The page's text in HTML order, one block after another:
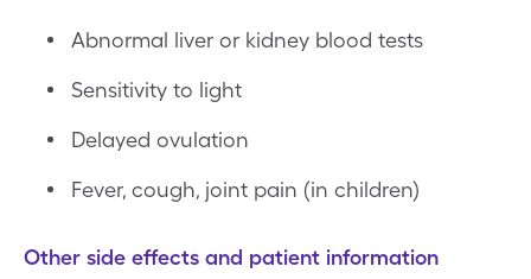
Abnormal liver or kidney blood tests
Sensitivity to light
Delayed ovulation
Fever, cough, joint pain (in children)
Other side effects and patient information